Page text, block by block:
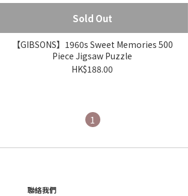
Sold Out
【GIBSONS】1960s Sweet Memories 500
Piece Jigsaw Puzzle
HK$188.00
1
聯絡我們